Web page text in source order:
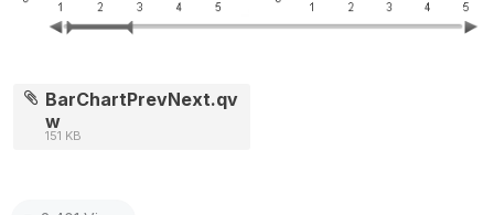
BarChartPrevNext.qv
w
151 KB